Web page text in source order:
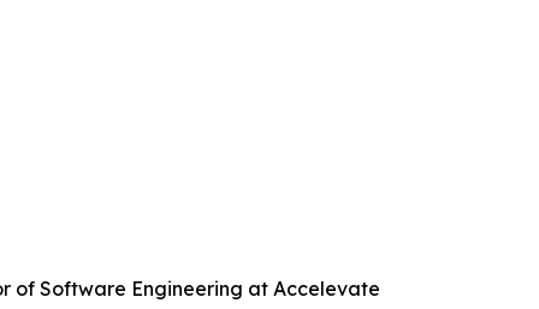
of Software Engineering at Accelevate